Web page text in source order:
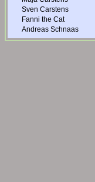
Sven Carstens
Fanni the Cat
Andreas Schnaas